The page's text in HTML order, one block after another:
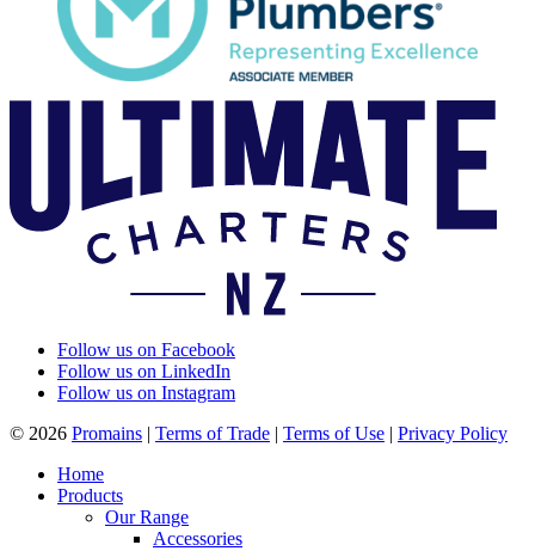
Follow us on Facebook
Follow us on LinkedIn
Follow us on Instagram
© 2026 Promains | Terms of Trade | Terms of Use | Privacy Policy
Home
Products
Our Range
Accessories